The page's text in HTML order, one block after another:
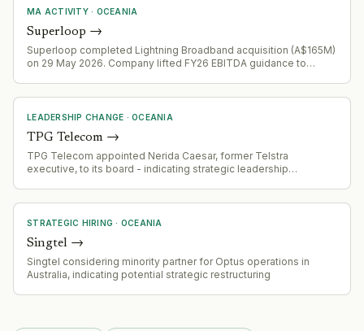
MA ACTIVITY· OCEANIA
Superloop →
Superloop completed Lightning Broadband acquisition (A$165M)
on 29 May 2026. Company lifted FY26 EBITDA guidance to
positioned as core growth levers through FY29.
LEADERSHIP CHANGE · OCEANIA
TPG Telecom →
TPG Telecom appointed Nerida Caesar, former Telstra
executive, to its board - indicating strategic leadership
STRATEGIC HIRING · OCEANIA
Singtel →
Singtel considering minority partner for Optus operations in
Australia, indicating potential strategic restructuring